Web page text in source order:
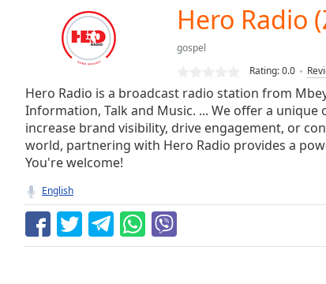
TypeLIVE
Seek to
live,
currently
behind
LIVE
Time-
Hero Radio
gospel
Rating:0.0
Hero Radio is a broadcast radio station from
Information, Talk and Music. ... We offer a
increase brand visibility, drive engagement, or
world, partnering with Hero Radio provides a
You're welcome!
English